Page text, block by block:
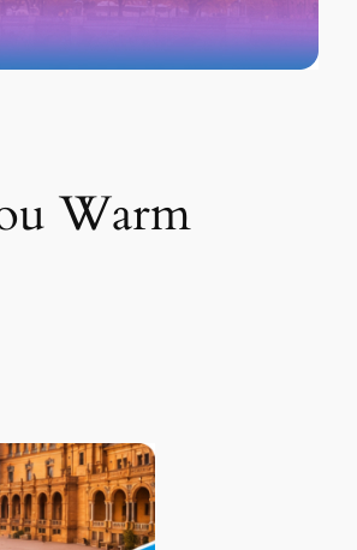
Warm